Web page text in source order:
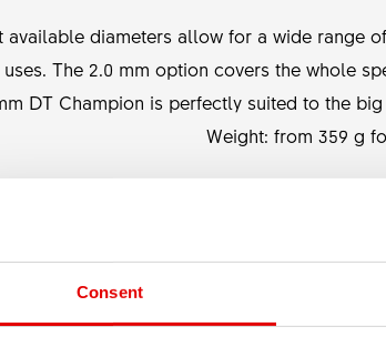
Consent
available diameters allow for a wide range
The 2.0 mm option covers the whole
DT Champion is perfectly suited to the
Weight: from 359 g
TYPE